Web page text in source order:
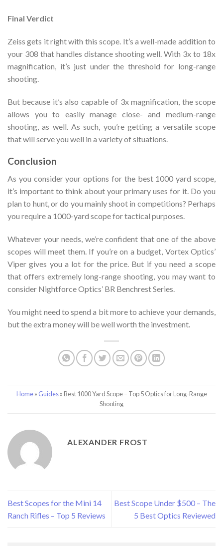
Final Verdict
Zeiss gets it right with this scope. It’s a well-made addition to
your 308 that handles distance shooting well. With 3x to 18x
magnification, it’s just under the threshold for long-range
shooting.
But because it’s also capable of 3x magnification, the scope
allows you to easily manage close- and medium-range
shooting, as well. As such, you’re getting a versatile scope
that will serve you well in a variety of situations.
Conclusion
As you consider your options for the best 1000 yard scope,
it’s important to think about your primary uses for it. Do you
plan to hunt, or do you mainly shoot in competitions? Perhaps
you require a 1000-yard scope for tactical purposes.
Whatever your needs, we’re confident that one of the above
scopes will meet them. If you’re on a budget, Vortex Optics’
Viper gives you a lot for the price. But if you need a scope
that offers extremely long-range shooting, you may want to
consider Nightforce Optics’ BR Benchrest Series.
You might need to spend a bit more to achieve your demands,
but the extra money will be well worth the investment.
Home» Guides»Best 1000 Yard Scope – Top 5 Optics for Long-Range
Shooting
ALEXANDER FROST
Best Scopes for the Mini 14
Ranch Rifles – Top 5 Reviews
Best Scope Under $500 – The
5 Best Optics Reviewed